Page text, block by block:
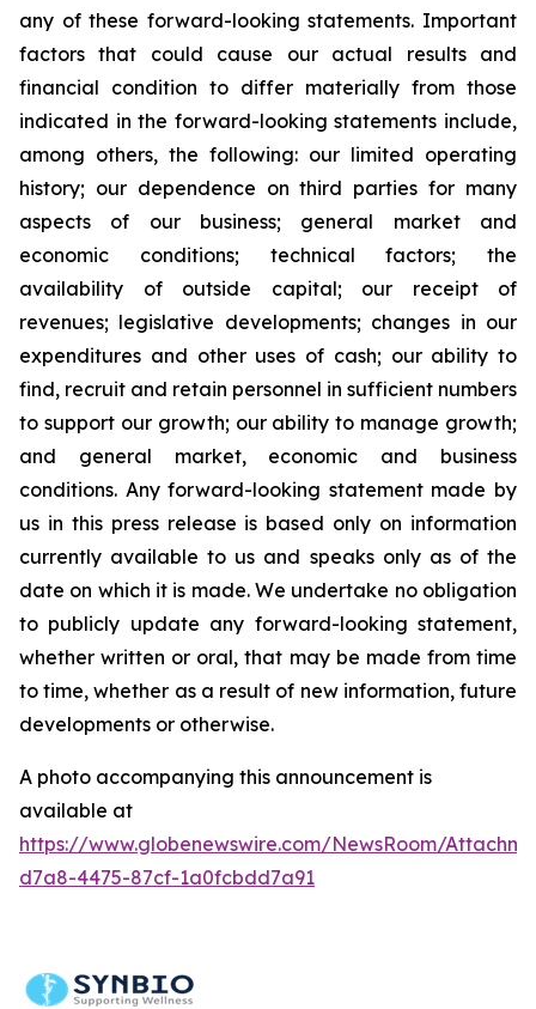
any of these forward-looking statements. Important
factors that could cause our actual results and
financial condition to differ materially from those
indicated in the forward-looking statements include,
among others, the following: our limited operating
history; our dependence on third parties for many
aspects of our business; general market and
economic conditions; technical factors; the
availability of outside capital; our receipt of
revenues; legislative developments; changes in our
expenditures and other uses of cash; our ability to
find, recruit and retain personnel in sufficient numbers
to support our growth; our ability to manage growth;
and general market, economic and business
conditions. Any forward-looking statement made by
us in this press release is based only on information
currently available to us and speaks only as of the
date on which it is made. We undertake no obligation
to publicly update any forward-looking statement,
whether written or oral, that may be made from time
to time, whether as a result of new information, future
developments or otherwise.
A photo accompanying this announcement is
available at
https://www.globenewswire.com/NewsRoom/
d7a8-4475-87cf-1a0fcbdd7a91